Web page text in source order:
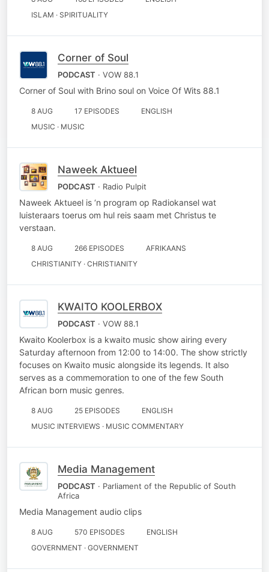
ISLAM · SPIRITUALITY
Corner of Soul
PODCAST · VOW 88.1
Corner of Soul with Brino soul on Voice Of Wits 88.1
8 AUG 17 EPISODES
ENGLISH
MUSIC · MUSIC
Naweek Aktueel
PODCAST · Radio Pulpit
Naweek Aktueel is ‘n program op Radiokansel wat
luisteraars toerus om hul reis saam met Christus te
verstaan.
8 AUG 266 EPISODES
AFRIKAANS
CHRISTIANITY · CHRISTIANITY
KWAITO KOOLERBOX
PODCAST · VOW 88.1
Kwaito Koolerbox is a kwaito music show airing every
Saturday afternoon from 12:00 to 14:00. The show strictly
focuses on Kwaito music alongside its legends. It also
serves as a commemoration to one of the few South
African born music genres.
8 AUG 25 EPISODES
ENGLISH
MUSIC INTERVIEWS · MUSIC COMMENTARY
Media Management
PODCAST · Parliament of the Republic of South
Africa
Media Management audio clips
8 AUG 570 EPISODES
ENGLISH
GOVERNMENT · GOVERNMENT